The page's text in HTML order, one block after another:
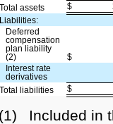
Total assets
$
Liabilities:
Deferred
compensation
plan liability
(2)
$
Interest rate
derivatives
Total liabilities
$
(1)
Included in